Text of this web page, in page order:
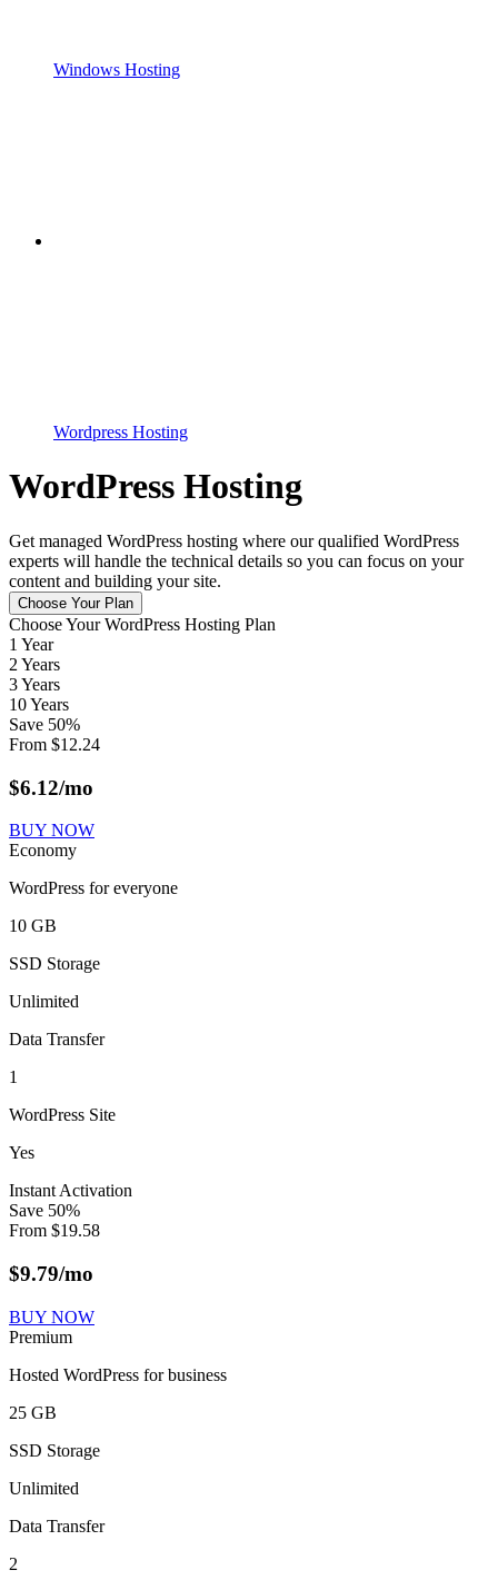
Windows Hosting
Wordpress Hosting
WordPress Hosting
Get managed WordPress hosting where our qualified WordPress
experts will handle the technical details so you can focus on your
content and building your site.
Choose Your Plan
Choose Your WordPress Hosting Plan
1 Year
2 Years
3 Years
10 Years
Save 50%
From $12.24
$6.12/mo
BUY NOW
Economy
WordPress for everyone
10 GB
SSD Storage
Unlimited
Data Transfer
1
WordPress Site
Yes
Instant Activation
Save 50%
From $19.58
$9.79/mo
BUY NOW
Premium
Hosted WordPress for business
25 GB
SSD Storage
Unlimited
Data Transfer
2